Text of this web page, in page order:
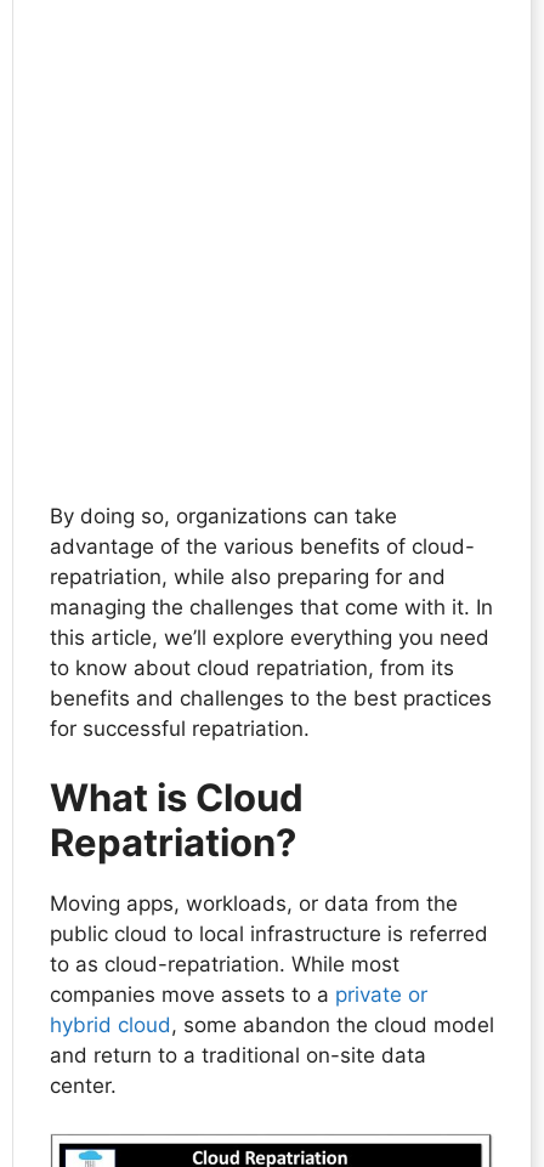
By doing so, organizations can take
advantage of the various benefits of cloud-
repatriation, while also preparing for and
managing the challenges that come with it. In
this article, we’ll explore everything you need
to know about cloud repatriation, from its
benefits and challenges to the best practices
for successful repatriation.
What is Cloud
Repatriation?
Moving apps, workloads, or data from the
public cloud to local infrastructure is referred
to as cloud-repatriation. While most
companies move assets to a private or
hybrid cloud, some abandon the cloud model
and return to a traditional on-site data
center.